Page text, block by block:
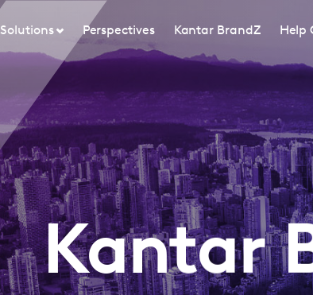
Solutions Perspectives Kantar BrandZ Help
Kantar